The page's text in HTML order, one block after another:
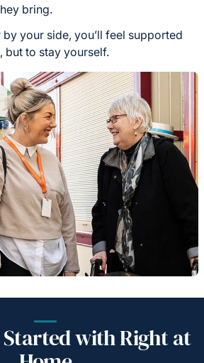
bring.
your side, you’ll feel supported
but to stay yourself.
with Right at